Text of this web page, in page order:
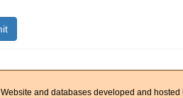
Website and databases developed and hosted